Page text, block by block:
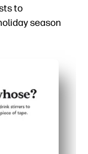
to
season
swaps and
stems, handles,
- reprint